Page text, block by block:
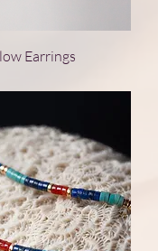
Earrings